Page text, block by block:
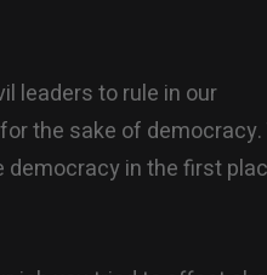
leaders to rule in our
the sake of democracy.
democracy in the first